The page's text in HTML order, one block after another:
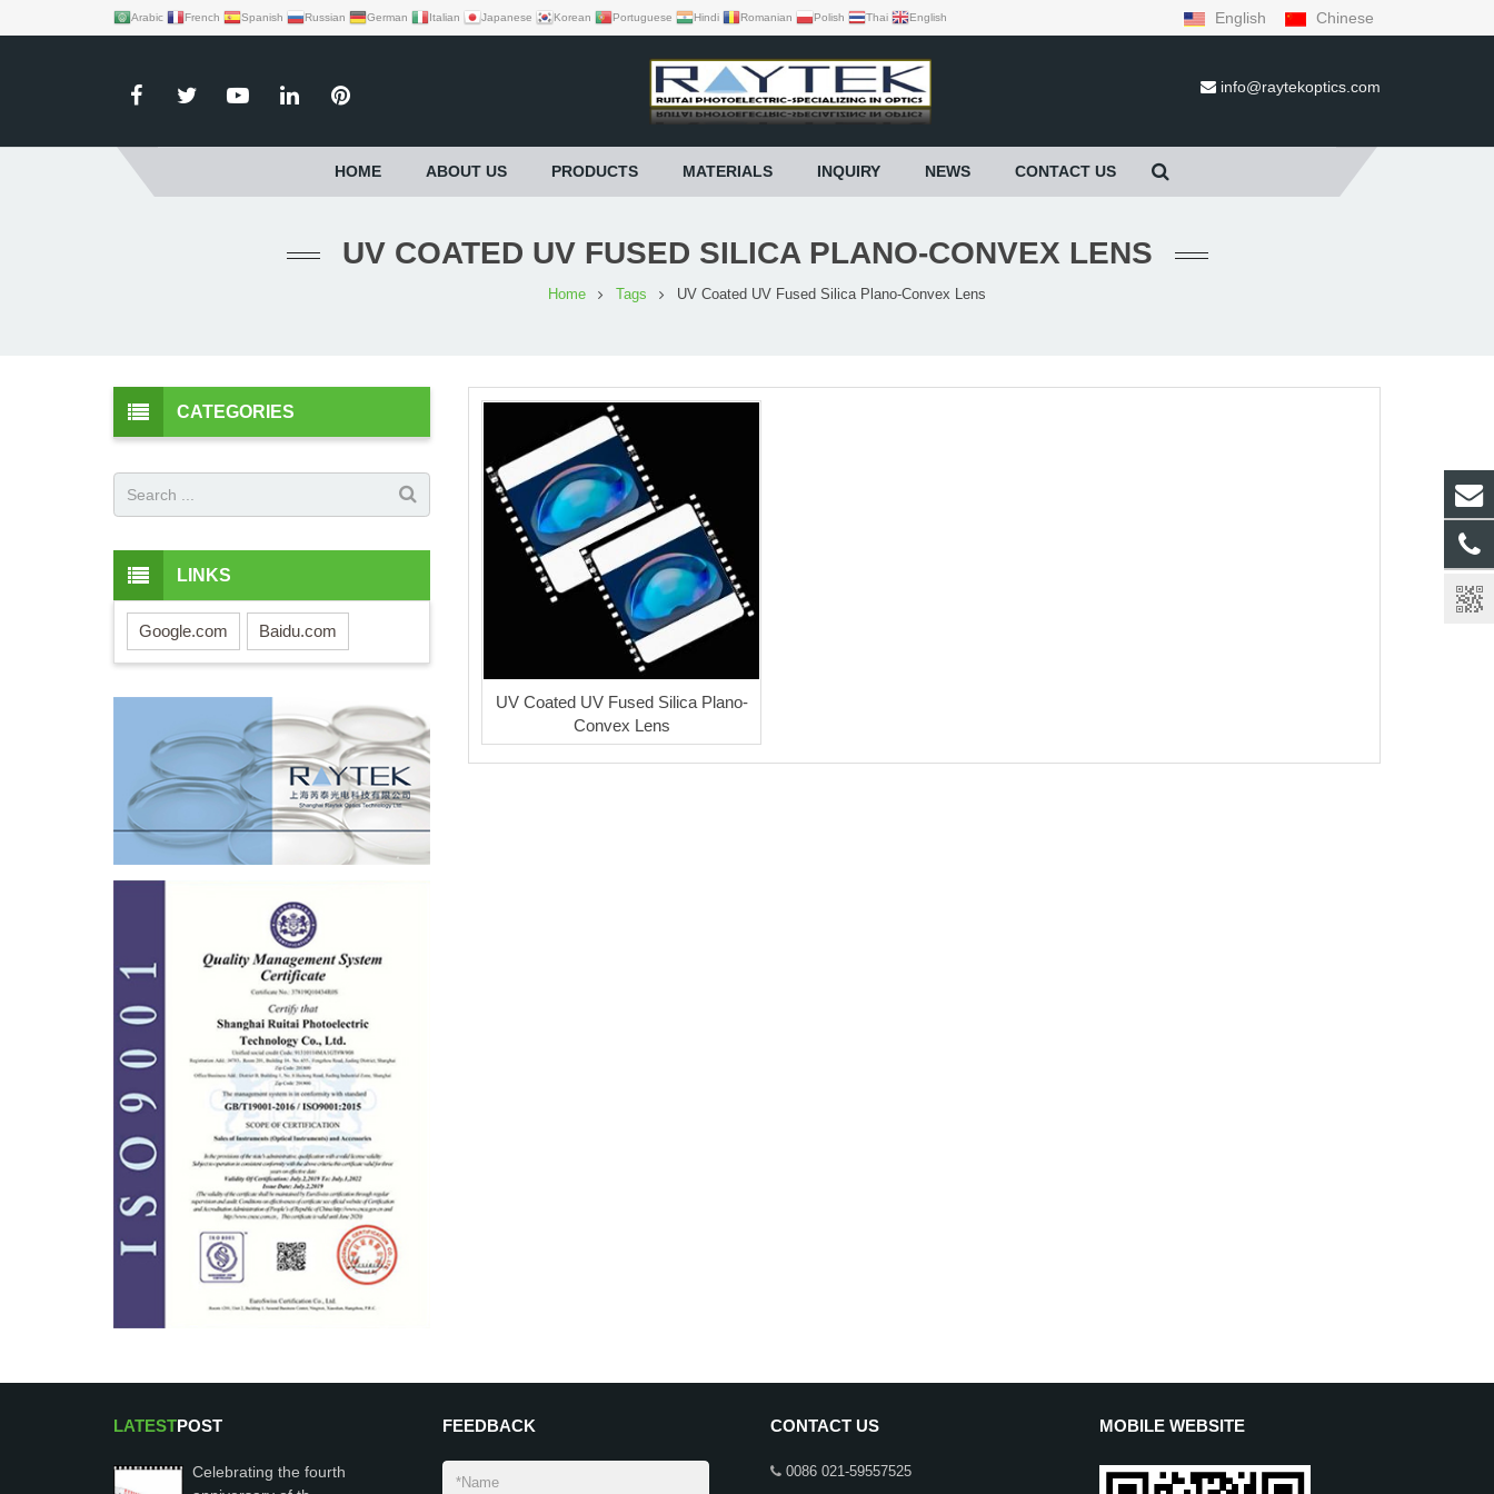
Arabic French Spanish Russian German Italian Japanese Korean Portuguese Hindi Romanian Polish Thai English English Chinese
info@raytekoptics.com
HOME ABOUT US PRODUCTS MATERIALS INQUIRY NEWS CONTACT US
UV COATED UV FUSED SILICA PLANO-CONVEX LENS
Home Tags UV Coated UV Fused Silica Plano-Convex Lens
UV Coated UV Fused Silica Plano-
Convex Lens
CATEGORIES
LINKS
Google.com Baidu.com
LATESTPOST
Celebrating the fourth
FEEDBACK CONTACT US
0086 021-59557525
MOBILE WEBSITE